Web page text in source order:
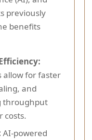
previously
benefits
allow for faster
and
throughput
costs.
AI-powered